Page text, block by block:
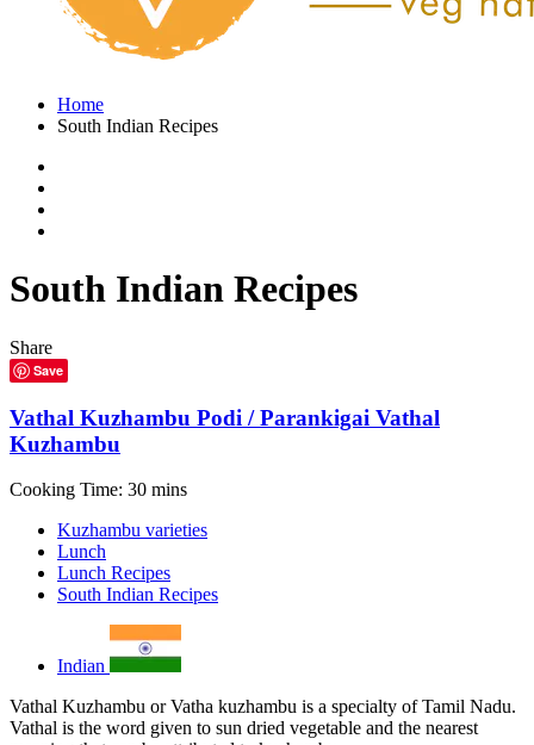
Home
South Indian Recipes
South Indian Recipes
Share
Save
Vathal Kuzhambu Podi / Parankigai Vathal
Kuzhambu
Cooking Time: 30 mins
Kuzhambu varieties
Lunch
Lunch Recipes
South Indian Recipes
Indian
Vathal Kuzhambu or Vatha kuzhambu is a specialty of Tamil Nadu.
Vathal is the word given to sun dried vegetable and the nearest